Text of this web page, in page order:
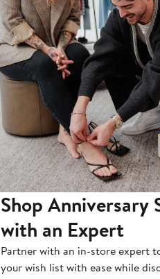
Shop Anniversary
with an Expert
Partner with an in-store expert
your wish list with ease while